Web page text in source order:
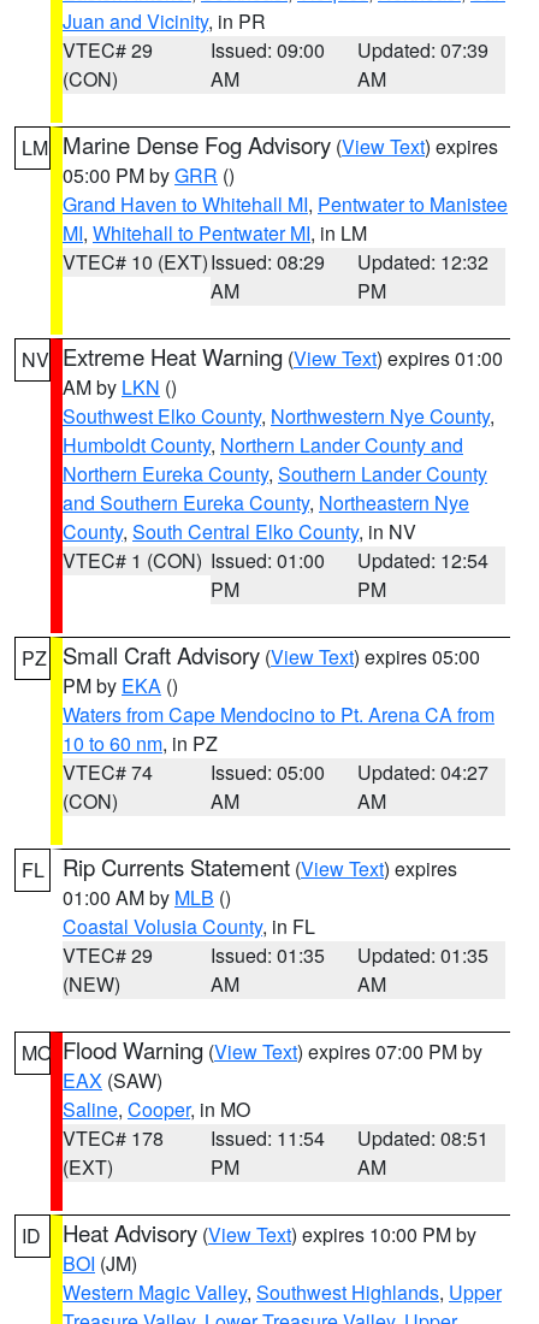
Juan and Vicinity, in PR
VTEC# 29
(CON)
Issued: 09:00
AM
Updated: 07:39
AM
LM Marine Dense Fog Advisory (View Text) expires
05:00 PM byGRR ()
Grand Haven to Whitehall MI, Pentwater to Manistee
MI, Whitehall to Pentwater MI, in LM
VTEC# 10 (EXT)Issued: 08:29
AM
Updated: 12:32
PM
NV Extreme Heat Warning (View Text) expires 01:00
AM by LKN ()
Southwest Elko County, Northwestern Nye County,
Humboldt County, Northern Lander County and
Northern Eureka County, Southern Lander County
and Southern Eureka County, Northeastern Nye
County, South Central Elko County, in NV
VTEC# 1 (CON) Issued: 01:00
PM
Updated: 12:54
PM
PZ Small Craft Advisory (View Text) expires 05:00
PM by EKA ()
Waters from Cape Mendocino to Pt. Arena CA from
10 to 60 nm, in PZ
VTEC# 74
(CON)
Issued: 05:00
AM
Updated: 04:27
AM
FL Rip Currents Statement (View Text) expires
01:00 AM by MLB ()
Coastal Volusia County, in FL
VTEC# 29
(NEW)
Issued: 01:35
AM
Updated: 01:35
AM
MO Flood Warning (View Text) expires 07:00 PM by
EAX (SAW)
Saline, Cooper, in MO
VTEC# 178
(EXT)
Issued: 11:54
PM
Updated: 08:51
AM
ID Heat Advisory (View Text) expires 10:00 PM by
BOI (JM)
Western Magic Valley, Southwest Highlands, Upper